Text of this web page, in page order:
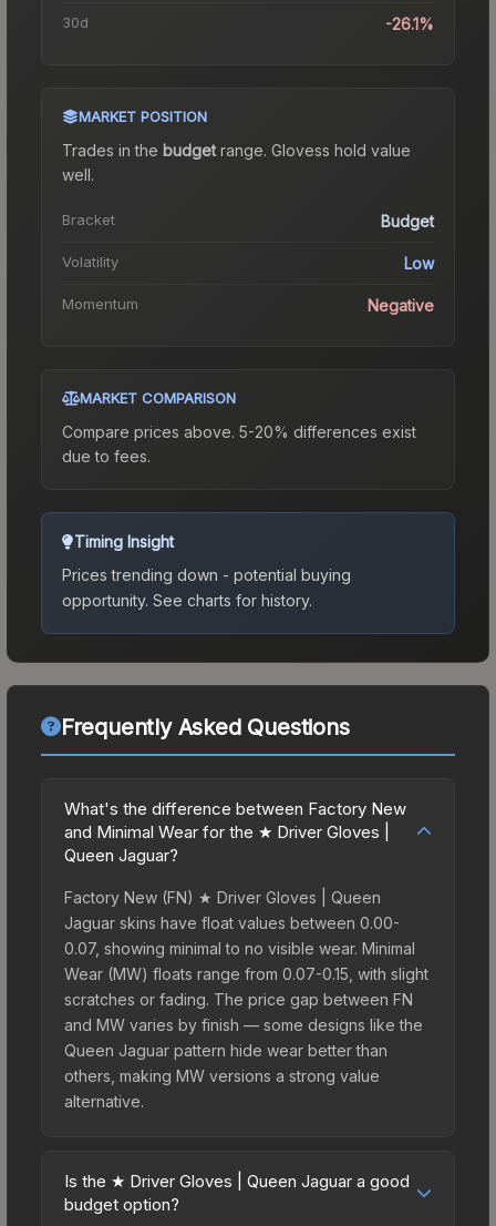
30d -26.1%
MARKET POSITION
Trades in the budgetrange. Glovess hold value
well.
Bracket Budget
Volatility Low
Momentum Negative
MARKET COMPARISON
Compare prices above. 5-20% differences exist
due to fees.
Timing Insight
Prices trending down - potential buying
opportunity. See charts for history.
Frequently Asked Questions
What's the difference between Factory New
and Minimal Wear for the ★ Driver Gloves |
Queen Jaguar?
Factory New (FN) ★ Driver Gloves | Queen
Jaguar skins have float values between 0.00-
0.07, showing minimal to no visible wear. Minimal
Wear (MW) floats range from 0.07-0.15, with slight
scratches or fading. The price gap between FN
and MW varies by finish — some designs like the
Queen Jaguar pattern hide wear better than
others, making MW versions a strong value
alternative.
Is the ★ Driver Gloves | Queen Jaguar a good
budget option?